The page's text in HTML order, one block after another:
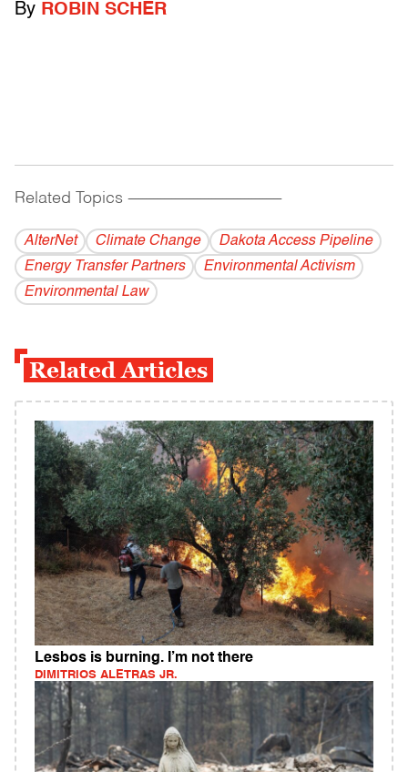
By ROBIN SCHER
Related Topics ------------------------------------------
AlterNet Climate Change
Dakota Access Pipeline
Energy Transfer Partners
Environmental Activism
Environmental Law
Related Articles
Lesbos is burning. I’m not there
DIMITRIOS ALETRAS JR.